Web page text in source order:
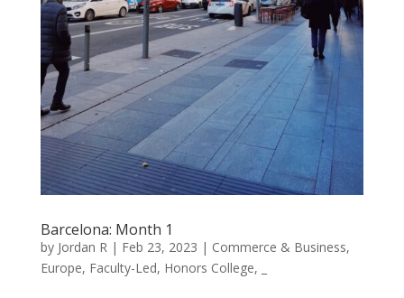
Barcelona: Month 1
by Jordan R| Feb 23, 2023 | Commerce & Business,
Europe, Faculty-Led, Honors College,